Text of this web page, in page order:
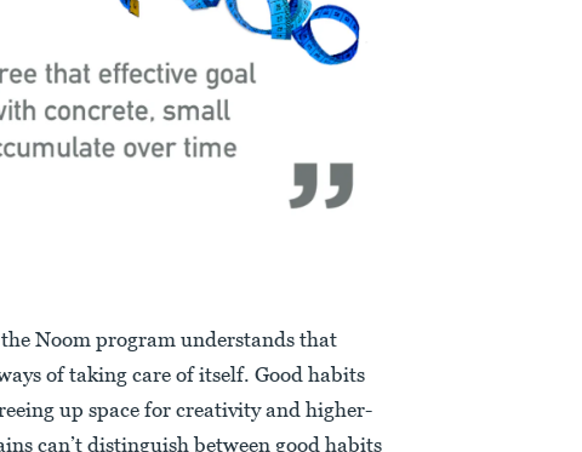
Noom program understands that
of taking care of itself. Good habits
up space for creativity and higher-
can’t distinguish between good habits